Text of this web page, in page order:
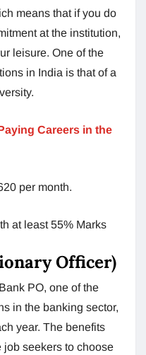
means that if you do
at the institution,
leisure. One of the
in India is that of a
Careers in the
per month.
at least 55% Marks
Officer)
PO, one of the
in the banking sector,
year. The benefits
seekers to choose